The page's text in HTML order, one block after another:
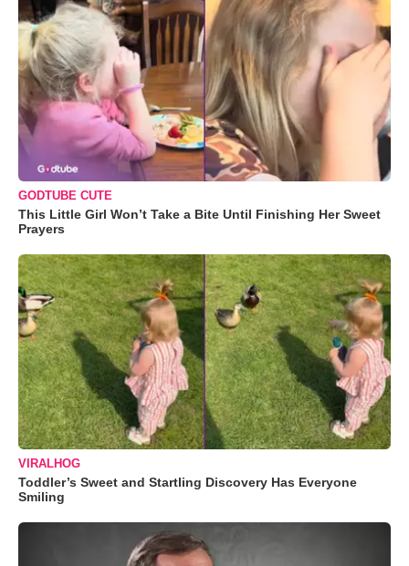
GODTUBE CUTE
This Little Girl Won’t Take a Bite Until Finishing Her Sweet
Prayers
VIRALHOG
Toddler’s Sweet and Startling Discovery Has Everyone
Smiling